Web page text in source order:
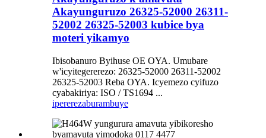
Akayunguruzo 26325-52000 26311-
52002 26325-52003 kubice bya
moteri yikamyo
Ibisobanuro Byihuse OE OYA. Umubare
w'icyitegererezo: 26325-52000 26311-52002
26325-52003 Reba OYA. Icyemezo cyifuzo
cyabakiriya: ISO / TS1694 ...
ipererezaburambuye